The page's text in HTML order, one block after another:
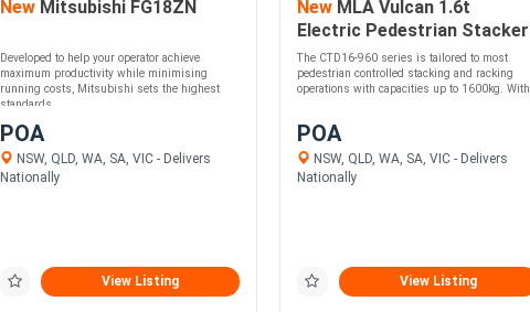
NewMitsubishi FG18ZN
Developed to help your operator achieve
maximum productivity while minimising
running costs, Mitsubishi sets the highest
standards....
POA
NSW, QLD, WA, SA, VIC - Delivers
Nationally
View Listing
New MLA Vulcan 1.6t
Electric Pedestrian Stacker
- Lithium Battery
The CTD16-960 series is tailored to most
pedestrian controlled stacking and racking
operations with capacities up to 1600kg. With
POA
NSW, QLD, WA, SA, VIC - Delivers
Nationally
View Listing